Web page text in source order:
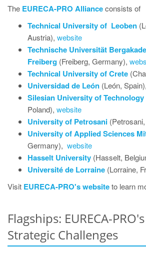
The EURECA-PRO Allianceconsists of
Technical University of Leoben
Austria), website
Technische Universität
Freiberg (Freiberg, Germany),
Technical University of Crete
Universidad de León (León, Spain),
Silesian University of Technology
Poland), website
University of Petrosani
University of Applied Sciences
Germany), website
Hasselt University (Hasselt,
Université de Lorraine (Lorraine,
Visit EURECA-PRO's websiteto learn
Flagships: EURECA-
Strategic Challenges